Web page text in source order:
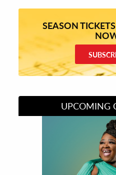
SEASON
UPCOMING